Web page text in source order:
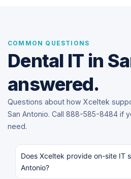
COMMON QUESTIONS
Dental IT in
answered.
Questions about how Xceltek
San Antonio. Call 888-585-8484 if
need.
Does Xceltek provide on-site IT
Antonio?